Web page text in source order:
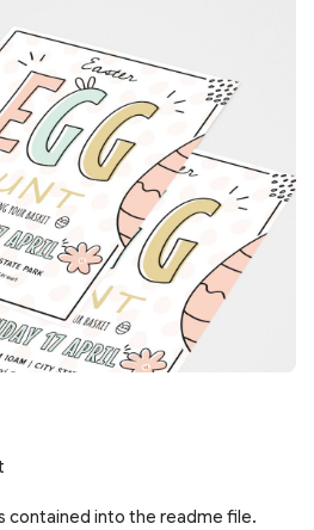
contained into the readme file.